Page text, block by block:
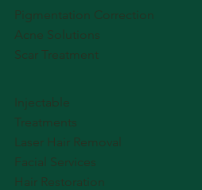
Injectable
Treatments
Laser Hair Removal
Facial Services
Hair Restoration
Pigmentation Correction
Acne Solutions
Scar Treatment